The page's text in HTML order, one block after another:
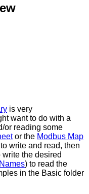
is very
want to do with a
or reading some
or the Modbus Map
write and read, then
write the desired
) to read the
in the Basic folder